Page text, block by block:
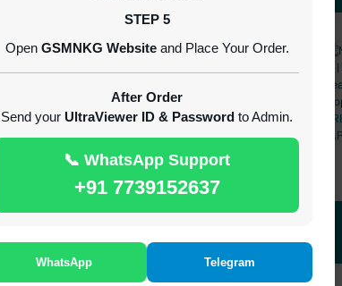
STEP 5
Open GSMNKG Websiteand Place Your Order.
After Order
Send your UltraViewer ID & Password to Admin.
📞 WhatsApp Support
+91 7739152637
WhatsApp Telegram
Android Multi Tool - Credits (AMT
( GFT ) Global Frp Tool Realme 1 Click FRP